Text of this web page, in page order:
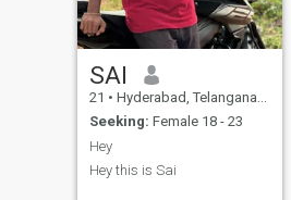
SAI
21 • Hyderabad, Telangana, India
Seeking: Female 18 - 23
Hey
Hey this is Sai